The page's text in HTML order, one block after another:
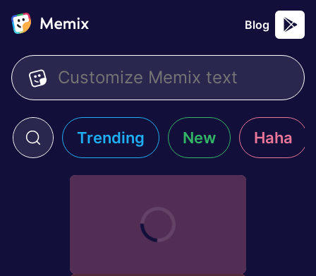
Blog
Trending New Haha